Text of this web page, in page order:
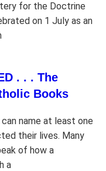
for the Doctrine
on 1 July as an
. . . The
Books
name at least one
their lives. Many
of how a
a